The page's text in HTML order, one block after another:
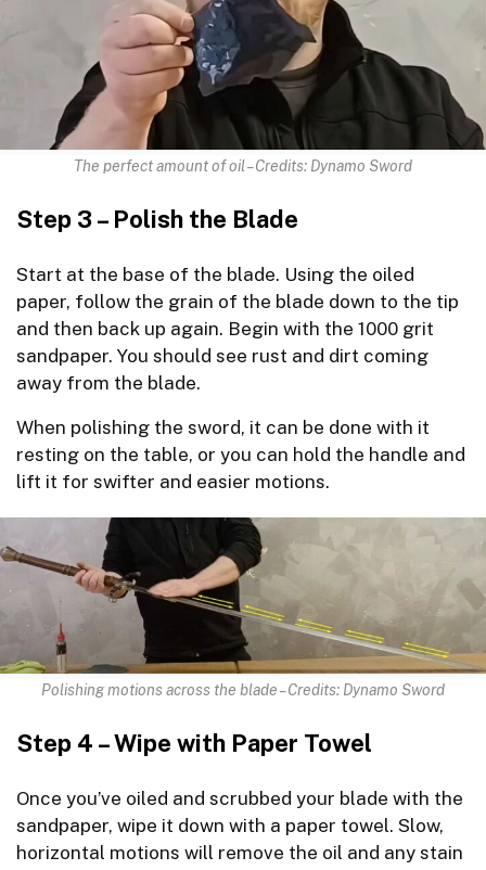
The perfect amount of oil – Credits: Dynamo Sword
Step 3 – Polish the Blade
Start at the base of the blade. Using the oiled
paper, follow the grain of the blade down to the tip
and then back up again. Begin with the 1000 grit
sandpaper. You should see rust and dirt coming
away from the blade.
When polishing the sword, it can be done with it
resting on the table, or you can hold the handle and
lift it for swifter and easier motions.
Polishing motions across the blade – Credits: Dynamo Sword
Step 4 – Wipe with Paper Towel
Once you’ve oiled and scrubbed your blade with the
sandpaper, wipe it down with a paper towel. Slow,
horizontal motions will remove the oil and any stain